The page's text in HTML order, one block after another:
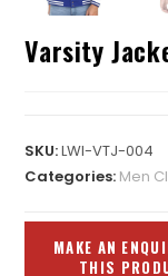
Varsity
SKU:LWI-VTJ-004
Categories: Men